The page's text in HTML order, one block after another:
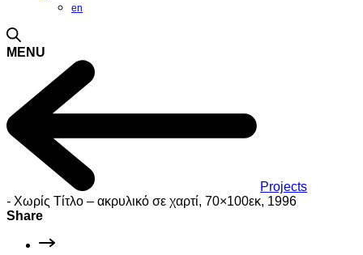
en
MENU
Projects
- Χωρίς Τίτλο – ακρυλικό σε χαρτί, 70×100εκ, 1996
Share